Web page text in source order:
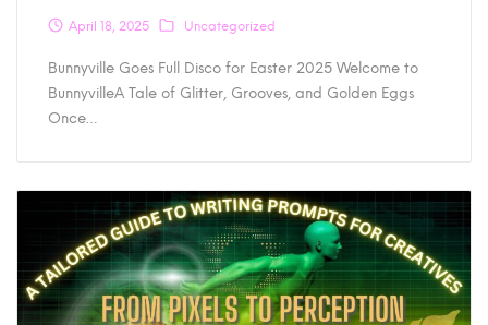
April 18, 2025 Uncategorized
Bunnyville Goes Full Disco for Easter 2025 Welcome to
BunnyvilleA Tale of Glitter, Grooves, and Golden Eggs
Once…